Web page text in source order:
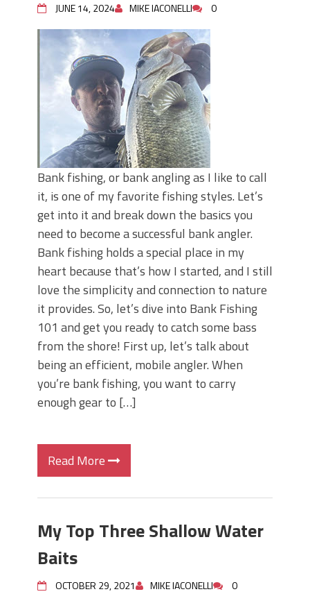
Frog Fishing Basics: Everything You
Need to Know to Catch More Bass!
June's Top Baits!
Secret Chatterbait Rigging Tricks to
Catch More Bass!
Top Four Baits for May!
Big Worm. Big Action. Big Bass!
Top Four Baits for April!
Top August Baits: Four Lures You Need
Right Now!
JUNE 14, 2024 MIKE IACONELLI 0
Bank fishing, or bank angling as I like to call
it, is one of my favorite fishing styles. Let’s
get into it and break down the basics you
need to become a successful bank angler.
Bank fishing holds a special place in my
heart because that’s how I started, and I still
love the simplicity and connection to nature
it provides. So, let’s dive into Bank Fishing
101 and get you ready to catch some bass
from the shore! First up, let’s talk about
being an efficient, mobile angler. When
you’re bank fishing, you want to carry
enough gear to […]
Read More
My Top Three Shallow Water
Baits
OCTOBER 29, 2021 MIKE IACONELLI 0